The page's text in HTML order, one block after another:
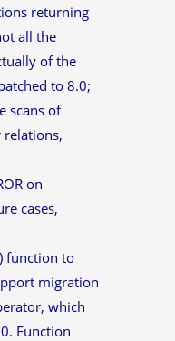
returning
all the
of the
to 8.0;
scans of
relations,
on
cases,
function to
migration
which
Function